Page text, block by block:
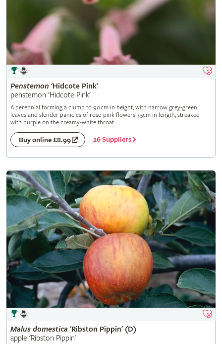
Penstemon 'Hidcote Pink'
penstemon 'Hidcote Pink'
A perennial forming a clump to 90cm in height, with narrow grey-green
leaves and slender panicles of rose-pink flowers 3.5cm in length, streaked
with purple on the creamy-white throat
Buy online £8.99 26 Suppliers
Malus domestica 'Ribston Pippin' (D)
apple 'Ribston Pippin'